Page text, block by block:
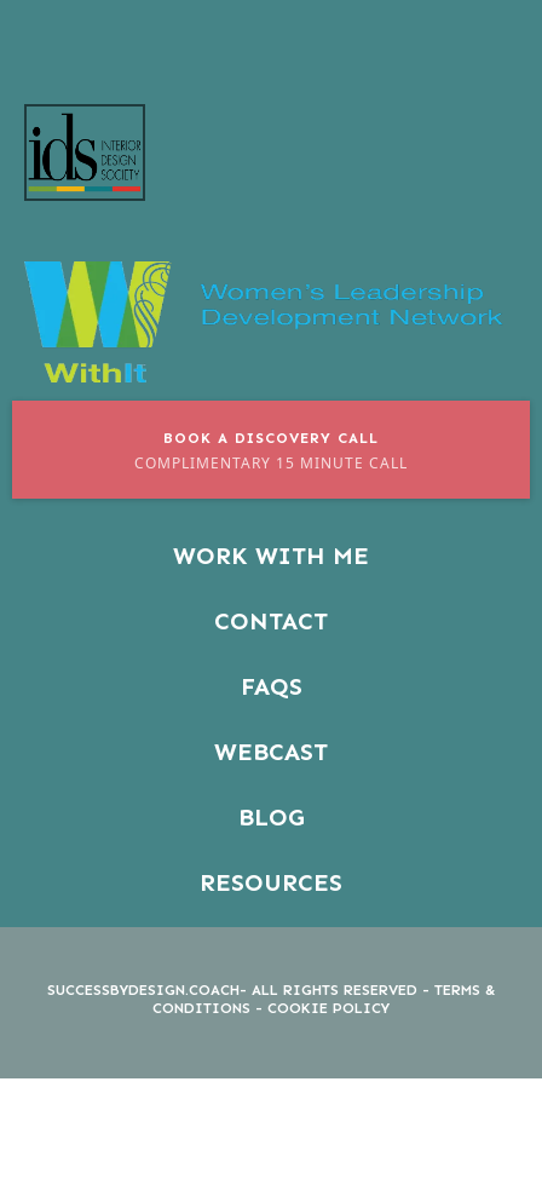
BOOK A DISCOVERY CALL
COMPLIMENTARY 15 MINUTE CALL
WORK WITH ME
CONTACT
FAQS
WEBCAST
BLOG
RESOURCES
SUCCESSBYDESIGN.COACH- ALL RIGHTS RESERVED - TERMS &
CONDITIONS - COOKIE POLICY